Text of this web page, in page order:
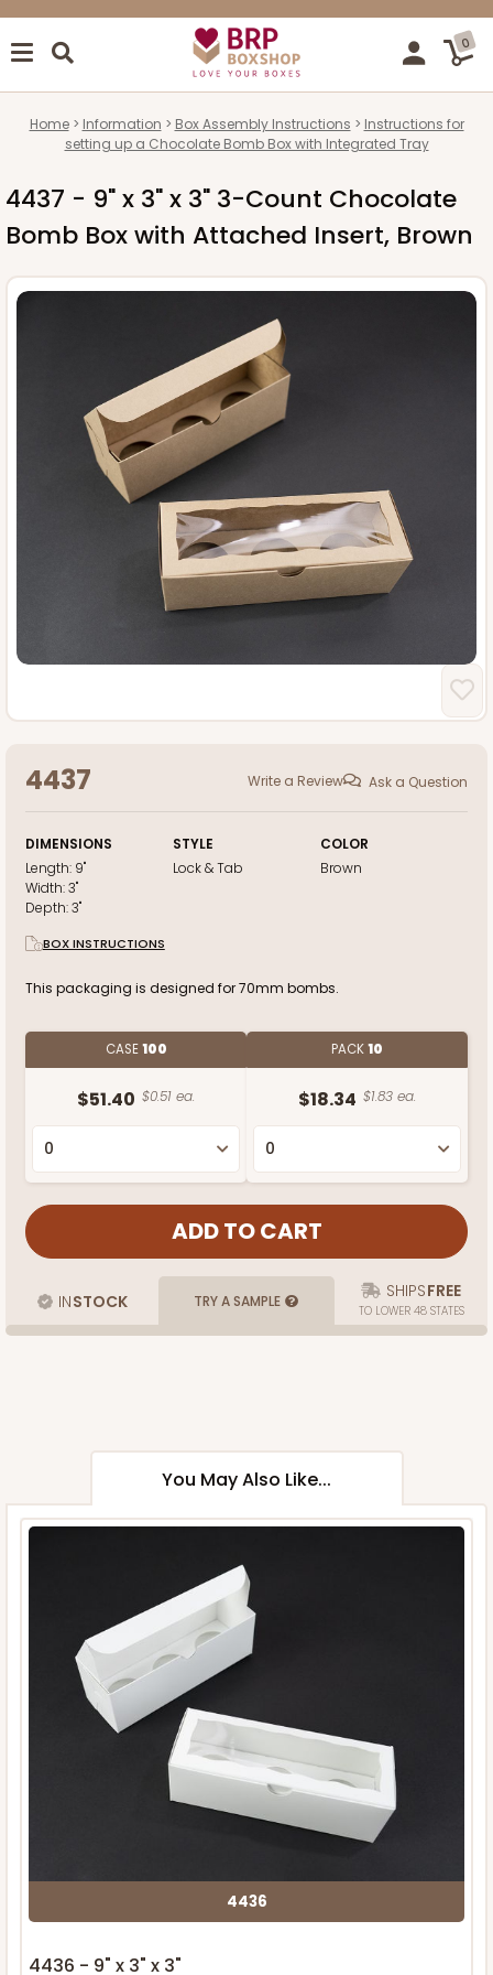
0
Home Information Box Assembly Instructions
Instructions for
setting up a Chocolate Bomb Box with Integrated Tray
4437 - 9" x 3" x 3" 3-Count Chocolate
Bomb Box with Attached Insert, Brown
4437 Write a Review Ask a Question
DIMENSIONS
Length: 9"
Width:3"
Depth:3"
STYLE
Lock & Tab
COLOR
Brown
BOX INSTRUCTIONS
This packaging is designed for 70mm bombs.
CASE100
$51.40 $0.51 ea.
PACK10
$18.34 $1.83 ea.
INSTOCK TRY A SAMPLE SHIPSFREE
TO LOWER 48 STATES
You May Also Like...
4436
4436 - 9" x 3" x 3"